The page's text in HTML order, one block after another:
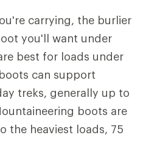
carrying, the burlier
you'll want under
best for loads under
can support
treks, generally up to
boots are
the heaviest loads, 75